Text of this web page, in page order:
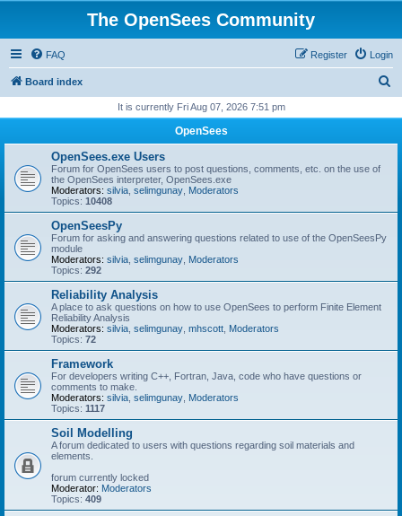
The OpenSees Community
FAQ Login
Register
Board index
r
It is currently Fri Aug 07, 2026 7:51 pm
OpenSees
OpenSees.exe Users
Forum for OpenSees users to post questions, comments, etc. on the use of
the OpenSees interpreter, OpenSees.exe
Moderators: silvia selimgunay Moderators
Topics: 10408
OpenSeesPy
Forum for asking and answering questions related to use of the OpenSeesPy
module
Moderators: silvia selimgunay Moderators
Topics: 292
Reliability Analysis
A place to ask questions on how to use OpenSees to perform Finite Element
Reliability Analysis
Moderators: silvia selimgunay mhscott Moderators
Topics: 72
Framework
For developers writing C++, Fortran, Java, code who have questions or
comments to make.
Moderators: silvia selimgunay Moderators
Topics: 1117
Soil Modelling
A forum dedicated to users with questions regarding soil materials and
elements.
forum currently locked
Moderator: Moderators
Topics: 409